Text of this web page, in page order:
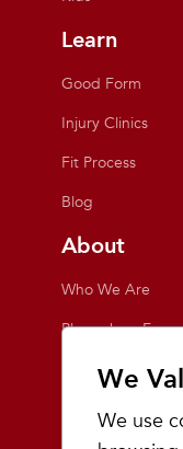
We
We use
Learn
Good Form
Injury Clinics
Fit Process
Blog
About
Who We Are
Playmakers
Giving Back
Inside the Store